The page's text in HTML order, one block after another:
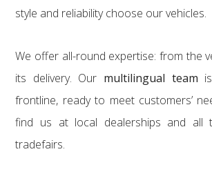
style and reliability choose our vehicles.
We offer all-round expertise: from the
its delivery. Our multilingual team
frontline, ready to meet customers’
find us at local dealerships and all
tradefairs.